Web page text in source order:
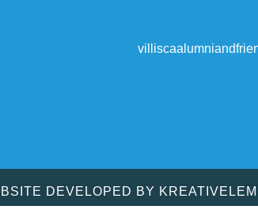
DEVELOPED BY